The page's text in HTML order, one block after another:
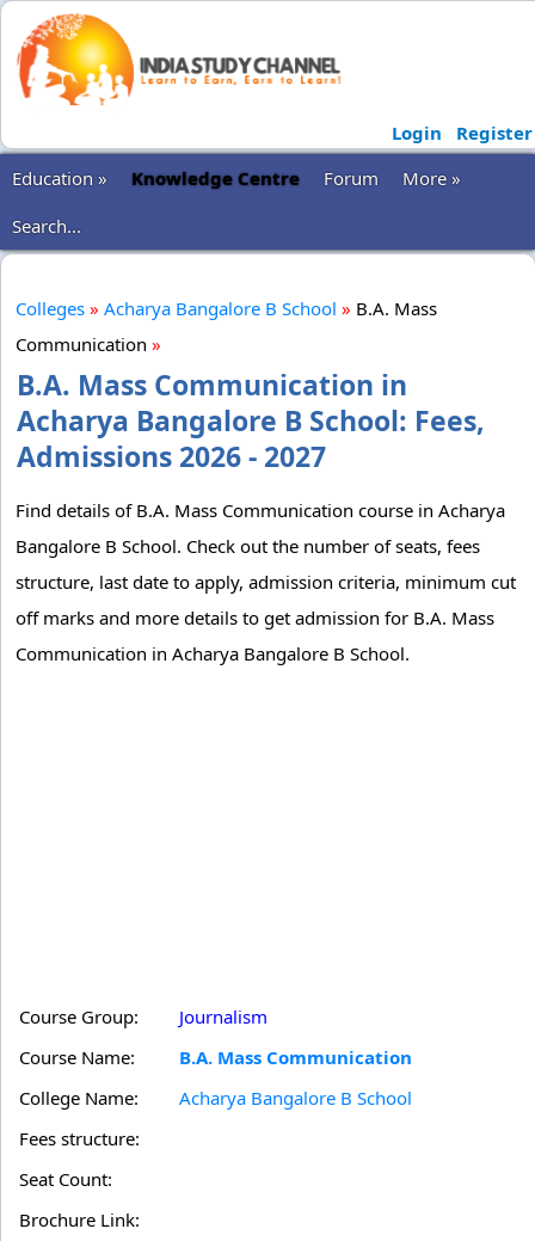
Login
Register
Education »
Knowledge Centre Forum
More »
Search...
Colleges » Acharya Bangalore B School » B.A. Mass
Communication »
B.A. Mass Communication in
Acharya Bangalore B School: Fees,
Admissions 2026 - 2027
Find details of B.A. Mass Communication course in Acharya
Bangalore B School. Check out the number of seats, fees
structure, last date to apply, admission criteria, minimum cut
off marks and more details to get admission for B.A. Mass
Communication in Acharya Bangalore B School.
Course Group:
Journalism
Course Name:
B.A. Mass Communication
College Name:
Acharya Bangalore B School
Fees structure:
Seat Count:
Brochure Link: